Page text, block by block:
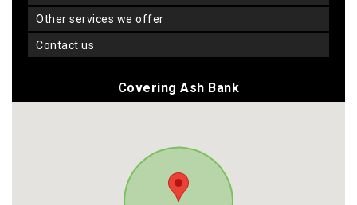
other services we offer
contact us
Covering Ash Bank